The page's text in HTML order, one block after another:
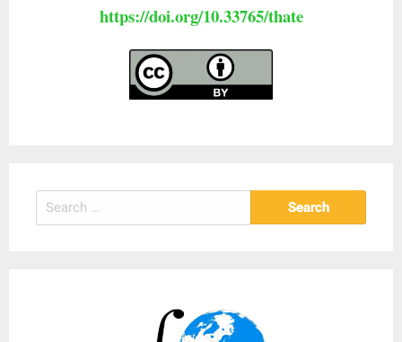
https://doi.org/10.33765/thate
Search
for: